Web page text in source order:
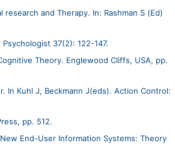
and Therapy. In: Rashman S (Ed)
37(2): 122-147.
Theory. Englewood Cliffs, USA, pp.
In Kuhl J, Beckmann J(eds). Action Control:
pp. 512.
End-User Information Systems: Theory